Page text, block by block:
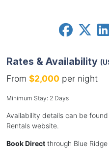
Rates & Availability
From $2,000per night
Minimum Stay: 2 Days
Availability details can be
Rentals website.
Book Directthrough Blue Ridge